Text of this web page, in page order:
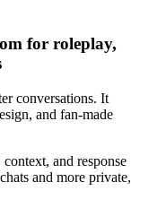
for roleplay,
conversations. It
and fan-made
and response
and more private,